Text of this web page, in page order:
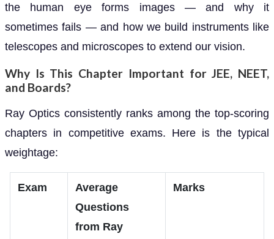
the human eye forms images — and why it
sometimes fails — and how we build instruments like
telescopes and microscopes to extend our vision.
Why Is This Chapter Important for JEE, NEET,
and Boards?
Ray Optics consistently ranks among the top-scoring
chapters in competitive exams. Here is the typical
weightage:
Exam
Average
Questions
from Ray
Marks